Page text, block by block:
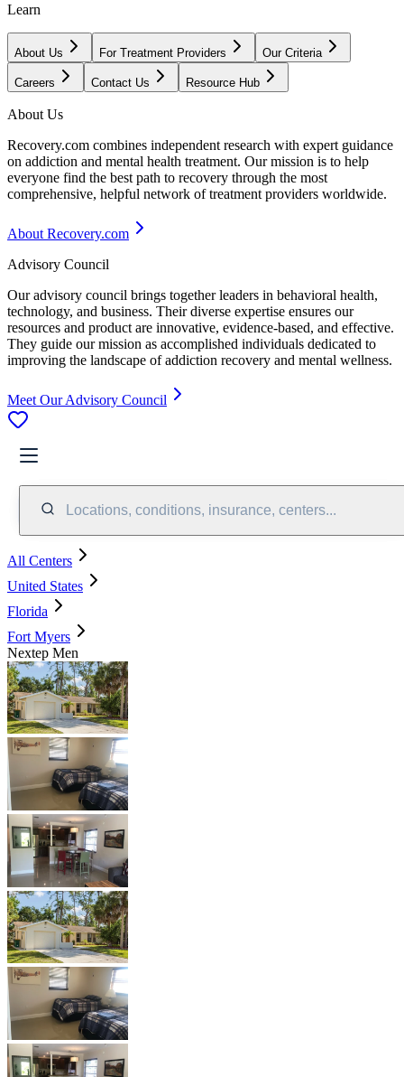
Learn
About Us For Treatment Providers Our Criteria
Careers Contact Us Resource Hub
About Us
Recovery.com combines independent research with expert guidance
on addiction and mental health treatment. Our mission is to help
everyone find the best path to recovery through the most
comprehensive, helpful network of treatment providers worldwide.
About Recovery.com
Advisory Council
Our advisory council brings together leaders in behavioral health,
technology, and business. Their diverse expertise ensures our
resources and product are innovative, evidence-based, and effective.
They guide our mission as accomplished individuals dedicated to
improving the landscape of addiction recovery and mental wellness.
Meet Our Advisory Council
Locations, conditions, insurance, centers...
All Centers
United States
Florida
Fort Myers
Nextep Men